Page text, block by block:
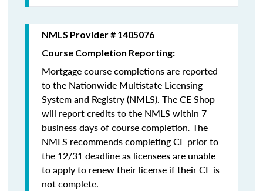
NMLS Provider # 1405076
Course Completion Reporting:
Mortgage course completions are reported
to the Nationwide Multistate Licensing
System and Registry (NMLS). The CE Shop
will report credits to the NMLS within 7
business days of course completion. The
NMLS recommends completing CE prior to
the 12/31 deadline as licensees are unable
to apply to renew their license if their CE is
not complete.